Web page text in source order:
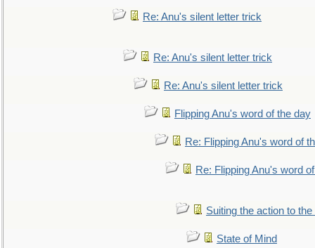
Re: Anu's silent letter trick
Re: Anu's silent letter trick
Re: Anu's silent letter trick
Flipping Anu's word of the day
Re: Flipping Anu's word of
Re: Flipping Anu's word
Suiting the action to
State of Mind